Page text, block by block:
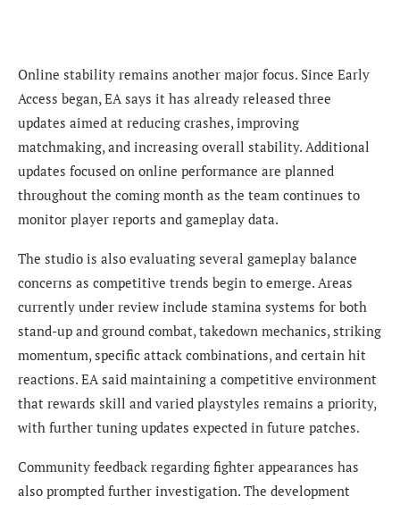
Online stability remains another major focus. Since Early
Access began, EA says it has already released three
updates aimed at reducing crashes, improving
matchmaking, and increasing overall stability. Additional
updates focused on online performance are planned
throughout the coming month as the team continues to
monitor player reports and gameplay data.
The studio is also evaluating several gameplay balance
concerns as competitive trends begin to emerge. Areas
currently under review include stamina systems for both
stand-up and ground combat, takedown mechanics, striking
momentum, specific attack combinations, and certain hit
reactions. EA said maintaining a competitive environment
that rewards skill and varied playstyles remains a priority,
with further tuning updates expected in future patches.
Community feedback regarding fighter appearances has
also prompted further investigation. The development